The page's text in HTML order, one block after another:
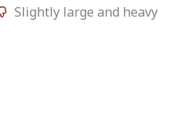
Slightly large and heavy